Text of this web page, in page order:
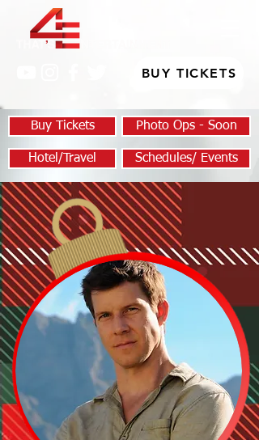
BUY TICKETS
Buy Tickets Photo Ops - Soon
Hotel/Travel Schedules/ Events